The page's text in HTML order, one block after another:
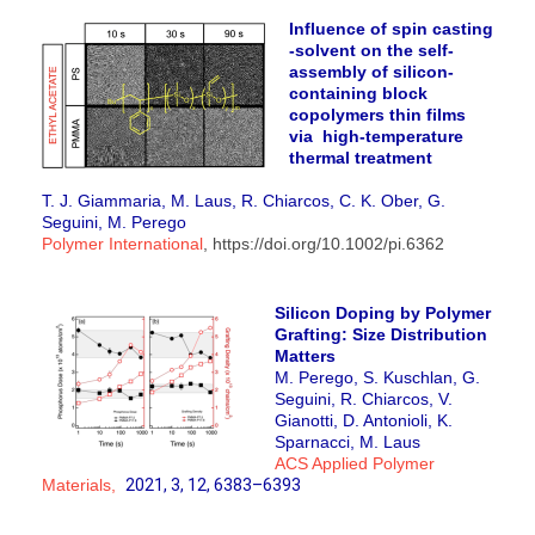
Influence of spin casting
-solvent on the self-
assembly of silicon-
containing block
copolymers thin films
via high-temperature
thermal treatment
T. J. Giammaria, M. Laus, R. Chiarcos, C. K. Ober, G.
Seguini, M. Perego
Polymer International, https://doi.org/10.1002/pi.6362
Silicon Doping by Polymer
Grafting: Size Distribution
Matters
M. Perego, S. Kuschlan, G.
Seguini, R. Chiarcos, V.
Gianotti, D. Antonioli, K.
Sparnacci, M. Laus
ACS Applied Polymer
Materials, 2021, 3, 12, 6383–6393